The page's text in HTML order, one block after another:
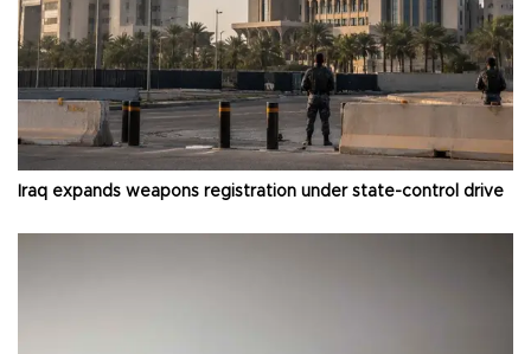
Iraq expands weapons registration under state-control drive